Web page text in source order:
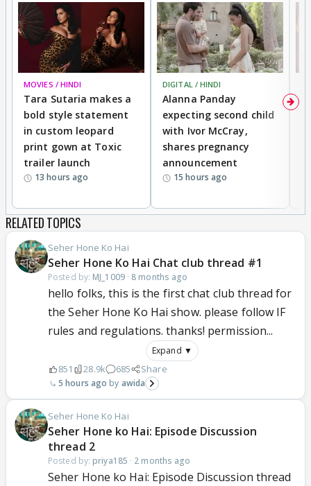
MOVIES / HINDI
Tara Sutaria makes a
bold style statement
in custom leopard
print gown at Toxic
trailer launch
13 hours ago
DIGITAL / HINDI
Alanna Panday
expecting second child
with Ivor McCray,
shares pregnancy
announcement
15 hours ago
RELATED TOPICS
Seher Hone Ko Hai
Seher Hone Ko Hai Chat club thread #1
Posted by: MJ_1009· 8 months ago
hello folks, this is the first chat club thread for
the Seher Hone Ko Hai show. please follow IF
rules and regulations. thanks! permission...
Expand ▼
851 28.9k 685 Share
5 hours ago awida
Seher Hone Ko Hai
Seher Hone ko Hai: Episode Discussion
thread 2
Posted by: priya185 · 2 months ago
Seher Hone ko Hai: Episode Discussion thread